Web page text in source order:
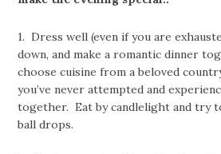
1. Dress well (even if you are
down, and make a romantic dinner
choose cuisine from a beloved
you’ve never attempted and
together. Eat by candlelight and try
ball drops.